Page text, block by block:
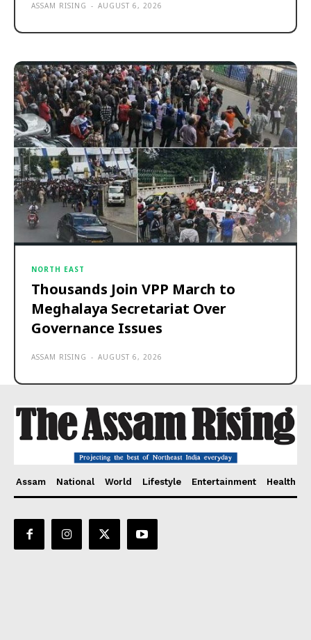
ASSAM RISING - AUGUST 6, 2026
NORTH EAST
Thousands Join VPP March to
Meghalaya Secretariat Over
Governance Issues
ASSAM RISING - AUGUST 6, 2026
Assam National World Lifestyle Entertainment Health